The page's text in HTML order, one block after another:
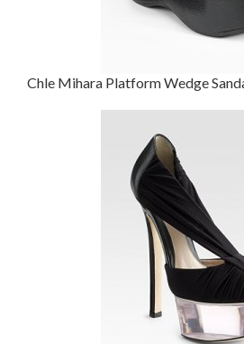
Chle Mihara Platform Wedge